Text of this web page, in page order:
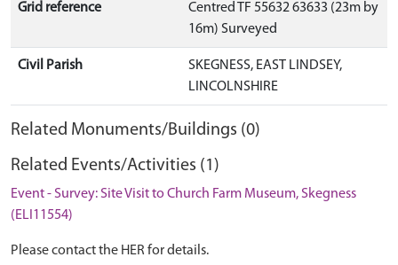
Grid reference
Centred TF 55632 63633 (23m by
16m) Surveyed
Civil Parish
SKEGNESS, EAST LINDSEY,
LINCOLNSHIRE
Related Monuments/Buildings (0)
Related Events/Activities (1)
Event - Survey: Site Visit to Church Farm Museum, Skegness
(ELI11554)
Please contact the HER for details.